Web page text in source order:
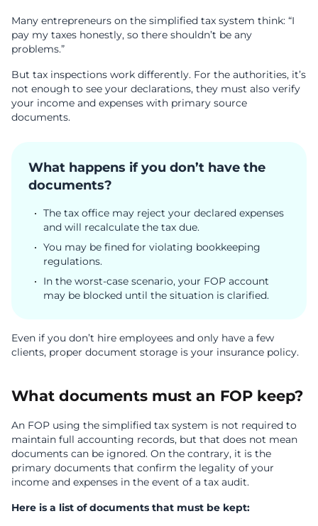
Many entrepreneurs on the simplified tax system think: “I
pay my taxes honestly, so there shouldn’t be any
problems.”
But tax inspections work differently. For the authorities, it’s
not enough to see your declarations, they must also verify
your income and expenses with primary source
documents.
What happens if you don’t have the
documents?
The tax office may reject your declared expenses
and will recalculate the tax due.
You may be fined for violating bookkeeping
regulations.
In the worst-case scenario, your FOP account
may be blocked until the situation is clarified.
Even if you don’t hire employees and only have a few
clients, proper document storage is your insurance policy.
What documents must an FOP keep?
An FOP using the simplified tax system is not required to
maintain full accounting records, but that does not mean
documents can be ignored. On the contrary, it is the
primary documents that confirm the legality of your
income and expenses in the event of a tax audit.
Here is a list of documents that must be kept: